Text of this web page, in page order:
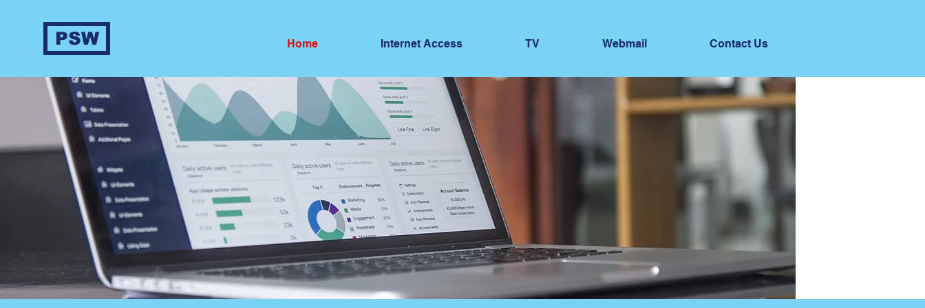
PSW Home Internet Access TV Webmail Contact Us